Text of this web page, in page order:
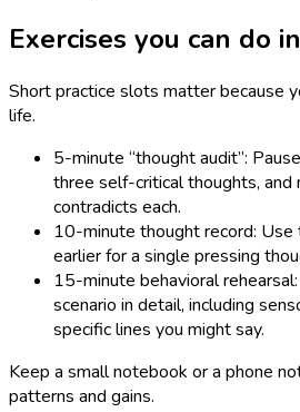
Exercises you can do
Short practice slots matter because
life.
5-minute “thought audit”:
three self-critical thoughts,
contradicts each.
10-minute thought record:
earlier for a single pressing
15-minute behavioral
scenario in detail, including
specific lines you might say.
Keep a small notebook or a phone
patterns and gains.